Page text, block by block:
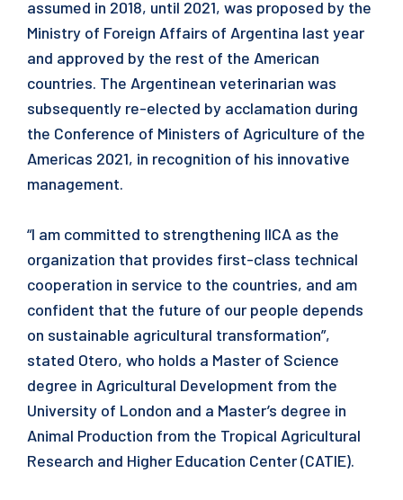
assumed in 2018, until 2021, was proposed by the
Ministry of Foreign Affairs of Argentina last year
and approved by the rest of the American
countries. The Argentinean veterinarian was
subsequently re-elected by acclamation during
the Conference of Ministers of Agriculture of the
Americas 2021, in recognition of his innovative
management.
“I am committed to strengthening IICA as the
organization that provides first-class technical
cooperation in service to the countries, and am
confident that the future of our people depends
on sustainable agricultural transformation”,
stated Otero, who holds a Master of Science
degree in Agricultural Development from the
University of London and a Master’s degree in
Animal Production from the Tropical Agricultural
Research and Higher Education Center (CATIE).